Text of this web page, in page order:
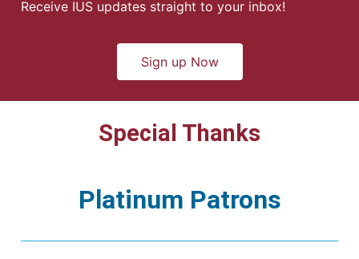
Receive IUS updates straight to your inbox!
Sign up Now
Special Thanks
Platinum Patrons